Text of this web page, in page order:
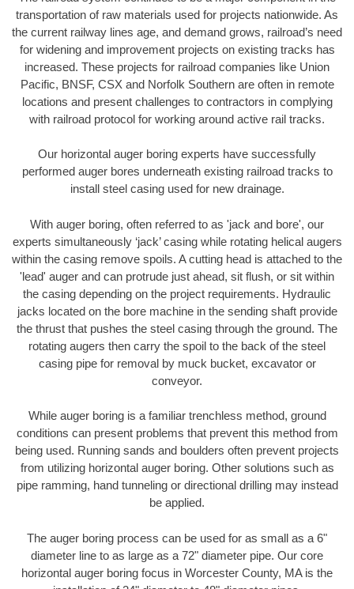
transportation of raw materials used for projects nationwide. As
the current railway lines age, and demand grows, railroad’s need
for widening and improvement projects on existing tracks has
increased. These projects for railroad companies like Union
Pacific, BNSF, CSX and Norfolk Southern are often in remote
locations and present challenges to contractors in complying
with railroad protocol for working around active rail tracks.
Our horizontal auger boring experts have successfully
performed auger bores underneath existing railroad tracks to
install steel casing used for new drainage.
With auger boring, often referred to as 'jack and bore', our
experts simultaneously ‘jack’ casing while rotating helical augers
within the casing remove spoils. A cutting head is attached to the
'lead' auger and can protrude just ahead, sit flush, or sit within
the casing depending on the project requirements. Hydraulic
jacks located on the bore machine in the sending shaft provide
the thrust that pushes the steel casing through the ground. The
rotating augers then carry the spoil to the back of the steel
casing pipe for removal by muck bucket, excavator or
conveyor.
While auger boring is a familiar trenchless method, ground
conditions can present problems that prevent this method from
being used. Running sands and boulders often prevent projects
from utilizing horizontal auger boring. Other solutions such as
pipe ramming, hand tunneling or directional drilling may instead
be applied.
The auger boring process can be used for as small as a 6"
diameter line to as large as a 72" diameter pipe. Our core
horizontal auger boring focus in Worcester County, MA is the